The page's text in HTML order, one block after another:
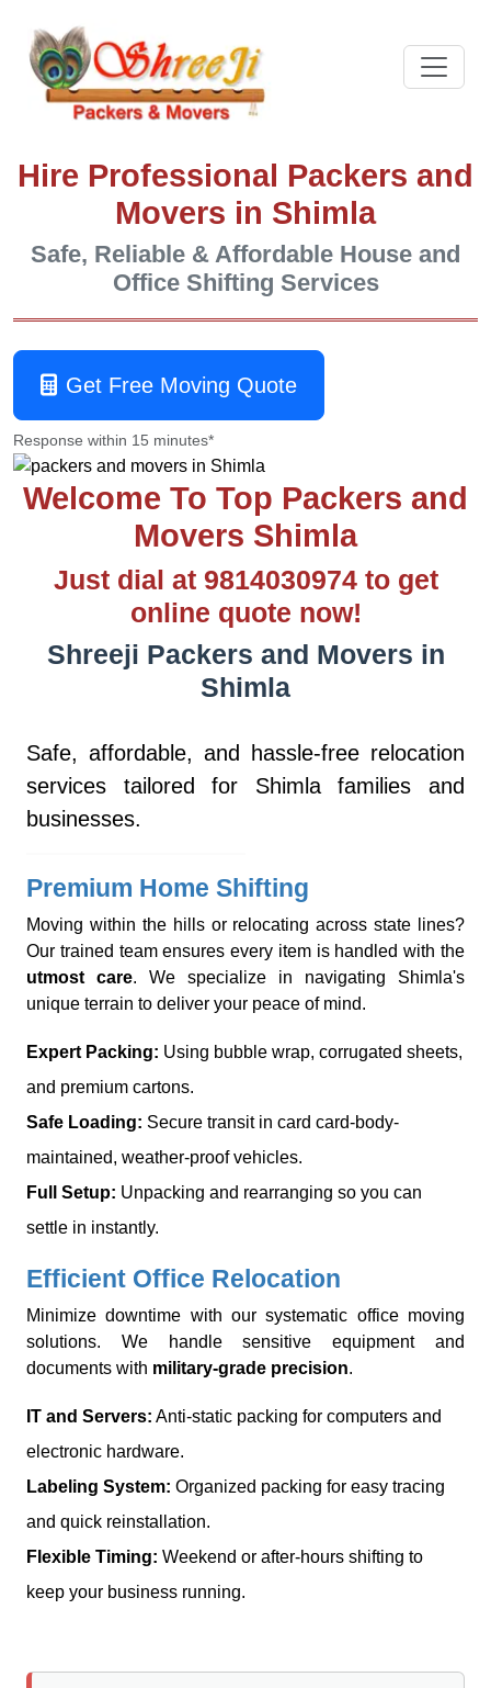
Hire Professional Packers and
Movers in Shimla
Safe, Reliable & Affordable House and
Office Shifting Services
Get Free Moving Quote
Response within 15 minutes*
Welcome To Top Packers and
Movers Shimla
Just dial at 9814030974 to get
online quote now!
Shreeji Packers and Movers in
Shimla
Safe, affordable, and hassle-free relocation
services tailored for Shimla families and
businesses.
Premium Home Shifting
Moving within the hills or relocating across state lines?
Our trained team ensures every item is handled with the
utmost care. We specialize in navigating Shimla's
unique terrain to deliver your peace of mind.
Expert Packing: Using bubble wrap, corrugated sheets,
and premium cartons.
Safe Loading: Secure transit in card card-body-
maintained, weather-proof vehicles.
Full Setup: Unpacking and rearranging so you can
settle in instantly.
Efficient Office Relocation
Minimize downtime with our systematic office moving
solutions. We handle sensitive equipment and
documents with military-grade precision.
IT and Servers: Anti-static packing for computers and
electronic hardware.
Labeling System: Organized packing for easy tracing
and quick reinstallation.
Flexible Timing: Weekend or after-hours shifting to
keep your business running.